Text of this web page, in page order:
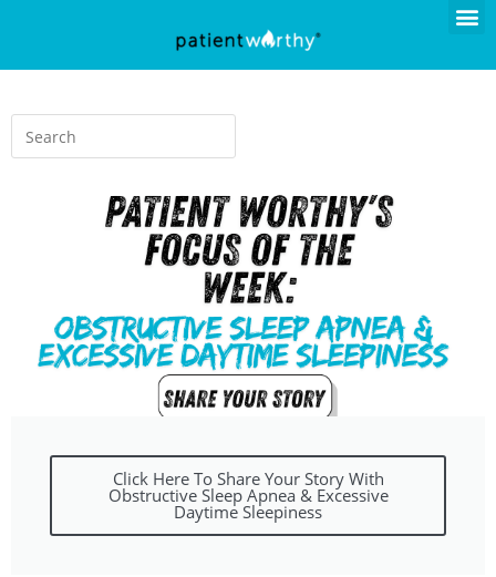
Click Here To Share Your Story With
Obstructive Sleep Apnea & Excessive
Daytime Sleepiness